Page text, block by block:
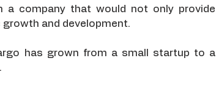
a company that would not only provide
and development.
has grown from a small startup to a